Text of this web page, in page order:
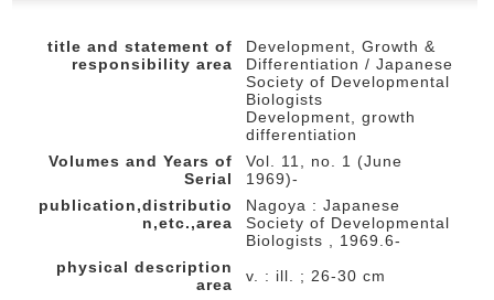
title and statement of
responsibility area
Development, Growth &
Differentiation / Japanese
Society of Developmental
Biologists
Development, growth
differentiation
Volumes and Years of
Serial
Vol. 11, no. 1 (June
1969)-
publication,distributio
n,etc.,area
Nagoya : Japanese
Society of Developmental
Biologists , 1969.6-
physical description
area
v. : ill. ; 26-30 cm